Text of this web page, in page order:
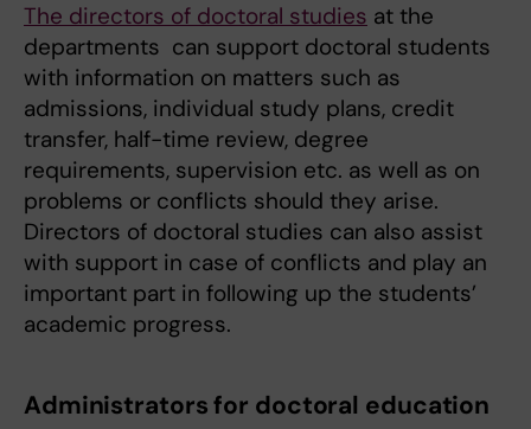
The directors of doctoral studies at the
departments can support doctoral students
with information on matters such as
admissions, individual study plans, credit
transfer, half-time review, degree
requirements, supervision etc. as well as on
problems or conflicts should they arise.
Directors of doctoral studies can also assist
with support in case of conflicts and play an
important part in following up the students’
academic progress.
Administrators for doctoral education